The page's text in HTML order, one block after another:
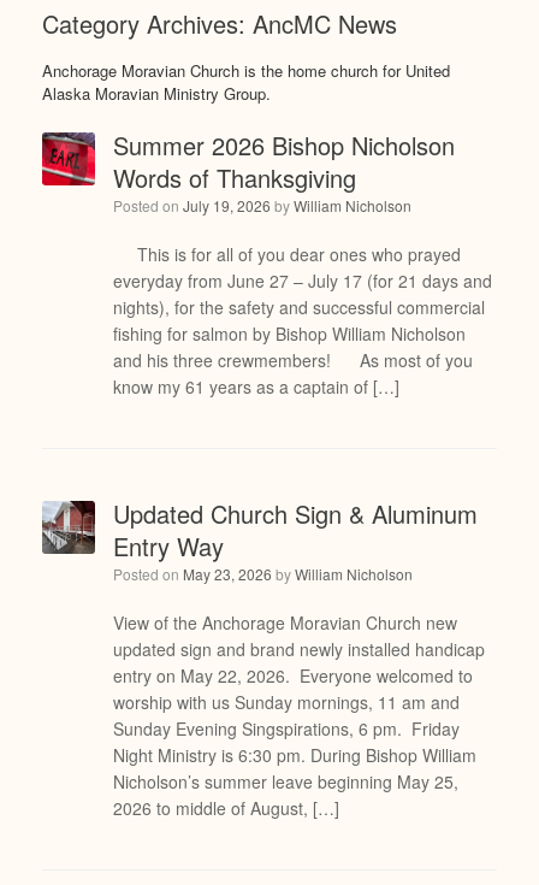
Category Archives: AncMC News
Anchorage Moravian Church is the home church for United
Alaska Moravian Ministry Group.
Summer 2026 Bishop Nicholson
Words of Thanksgiving
Posted on July 19, 2026 byWilliam Nicholson
This is for all of you dear ones who prayed
everyday from June 27 – July 17 (for 21 days and
nights), for the safety and successful commercial
fishing for salmon by Bishop William Nicholson
and his three crewmembers! As most of you
know my 61 years as a captain of […]
Updated Church Sign & Aluminum
Entry Way
Posted on May 23, 2026 byWilliam Nicholson
View of the Anchorage Moravian Church new
updated sign and brand newly installed handicap
entry on May 22, 2026. Everyone welcomed to
worship with us Sunday mornings, 11 am and
Sunday Evening Singspirations, 6 pm. Friday
Night Ministry is 6:30 pm. During Bishop William
Nicholson’s summer leave beginning May 25,
2026 to middle of August, […]